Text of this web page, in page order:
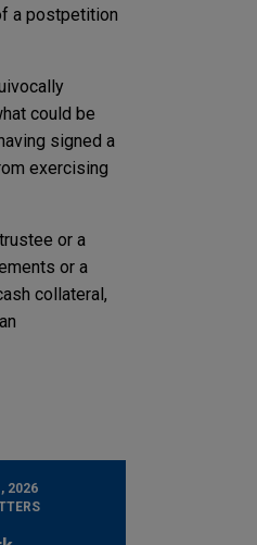
a postpetition
could be
signed a
exercising
or a
or a
collateral,
2026